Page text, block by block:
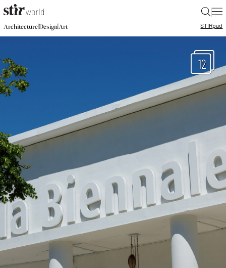
|
Architecture|Design|Art STIRpad
12